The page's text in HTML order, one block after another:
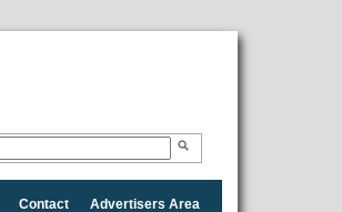
Contact Advertisers Area